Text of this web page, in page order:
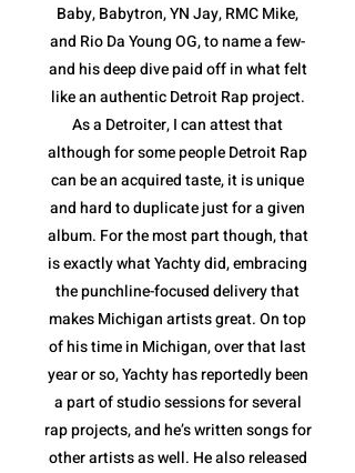
Baby, Babytron, YN Jay, RMC Mike,
and Rio Da Young OG, to name a few-
and his deep dive paid off in what felt
like an authentic Detroit Rap project.
As a Detroiter, I can attest that
although for some people Detroit Rap
can be an acquired taste, it is unique
and hard to duplicate just for a given
album. For the most part though, that
is exactly what Yachty did, embracing
the punchline-focused delivery that
makes Michigan artists great. On top
of his time in Michigan, over that last
year or so, Yachty has reportedly been
a part of studio sessions for several
rap projects, and he’s written songs for
other artists as well. He also released